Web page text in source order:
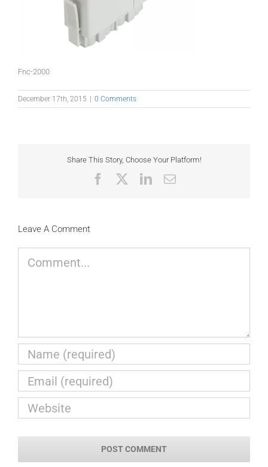
Fnc-2000
December 17th, 2015 0 Comments
Share This Story, Choose Your Platform!
FacebookLinkedIn
Email
Leave A Comment